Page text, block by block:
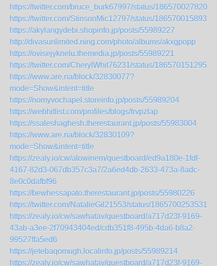
https://twitter.com/bruce_burk67997/status/
https://twitter.com/StinsonMic12797/status/
https://akylangydebi.shopinfo.jp/posts/55989227
http://divasunlimited.ning.com/photo/albums/akxgpopp
https://ovisejyknelu.themedia.jp/posts/55989221
https://twitter.com/CherylWhit76231/status/
https://www.are.na/block/32830077?
mode=Show&intent=title
https://nomyvochapel.storeinfo.jp/posts/55989204
https://webhitlist.com/profiles/blogs/trvpzlap
https://ssaleshaghesh.therestaurant.jp/posts/55983004
https://www.are.na/block/32830109?
mode=Show&intent=title
https://zealy.io/cw/alowinem/questboard/ed9a180e-1fdf-
4167-82d3-067db357c3a7/2a6ed4db-2633-473a-8adc-
8e0c0dafbf96
https://bewhessapato.therestaurant.jp/posts/55980226
https://twitter.com/NatalieGil21553/status/
https://zealy.io/cw/sawhatav/questboard/a717d23f-9169-
43ab-a3ee-2f70943404ed/cdb351f8-495b-4da6-b8a2-
99527ffa5ed6
https://jetebaqomugh.localinfo.jp/posts/55989214
https://zealy.io/cw/sawhatav/questboard/a717d23f-9169-